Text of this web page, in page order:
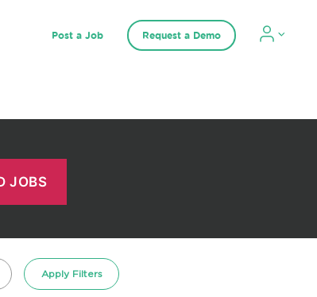
Post a Job Request a Demo
Apply Filters